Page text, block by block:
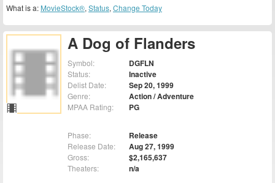
A Dog of Flanders
Symbol: DGFLN
Status: Inactive
Delist Date: Sep 20, 1999
Genre: Action / Adventure
MPAA Rating: PG
Phase: Release
Release Date: Aug 27, 1999
Gross: $2,165,637
Theaters: n/a
What is a: MovieStock®, Status, Change Today